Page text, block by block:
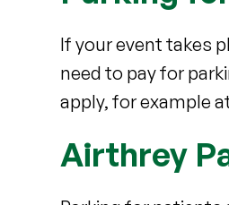
If your event takes
need to pay for
apply, for example
Airthrey